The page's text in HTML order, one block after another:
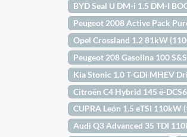
BYD Seal U DM-i 1.5 DM-I
Peugeot 2008 Active Pack
Opel Crossland 1.2 81kW
Peugeot 208 Gasolina 100
Kia Stonic 1.0 T-GDi MHEV
Citroën C4 Hybrid 145 ë-
CUPRA León 1.5 eTSI 110kW
Audi Q3 Advanced 35 TDI